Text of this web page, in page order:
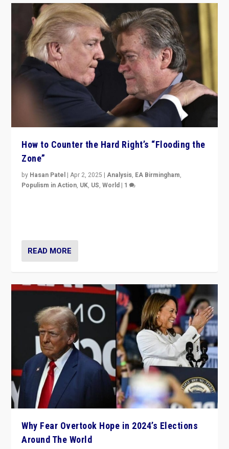
How to Counter the Hard Right’s “Flooding the
Zone”
by Hasan Patel |Apr 2, 2025 |Analysis, EA Birmingham,
Populism in Action, UK, US,World | 1
READ MORE
Why Fear Overtook Hope in 2024’s Elections
Around The World